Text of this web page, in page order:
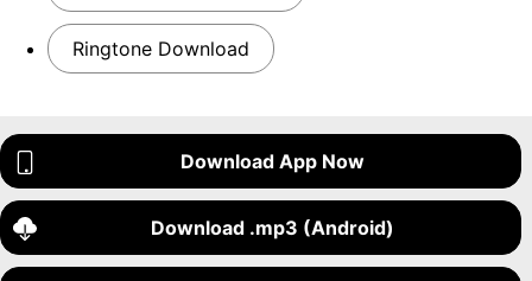
Ringtone Download
Download App Now
Download .mp3 (Android)